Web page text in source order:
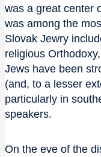
was a great center
was among the
Slovak Jewry
religious
Jews have been
(and, to a lesser
particularly in
speakers.
On the eve of the